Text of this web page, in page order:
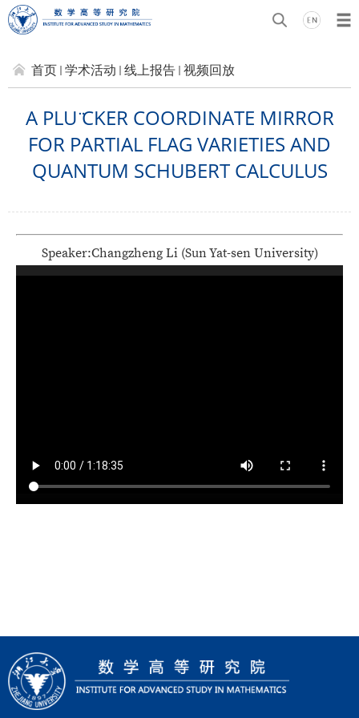
首页 学术活动 线上报告 视频回放
A PLU ̈CKER COORDINATE MIRROR
FOR PARTIAL FLAG VARIETIES AND
QUANTUM SCHUBERT CALCULUS
Speaker:Changzheng Li (Sun Yat-sen University)